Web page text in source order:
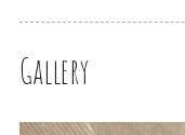
Gallery